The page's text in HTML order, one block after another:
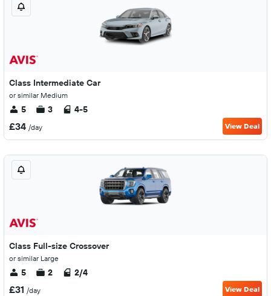
Class Intermediate Car
or similar Medium
5 3 4-5
£34 /day View Deal
Class Full-size Crossover
or similar Large
5 2 2/4
£31 /day View Deal